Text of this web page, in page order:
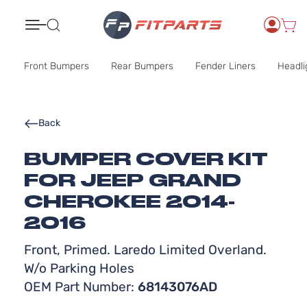
Front Bumpers Rear Bumpers Fender Liners
BUMPER COVER KIT
FOR JEEP GRAND
CHEROKEE 2014-
2016
Front, Primed. Laredo Limited Overland.
W/o Parking Holes
OEM Part Number: 68143076AD
Back